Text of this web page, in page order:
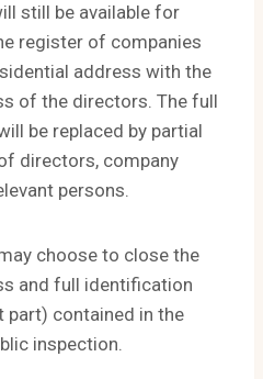
still be available for
register of companies
address with the
of the directors. The full
be replaced by partial
directors, company
persons.
choose to close the
and full identification
part) contained in the
inspection.